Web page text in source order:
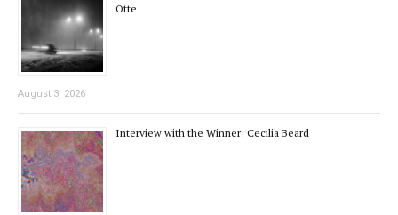
Otte
August 3, 2026
Interview with the Winner: Cecilia Beard